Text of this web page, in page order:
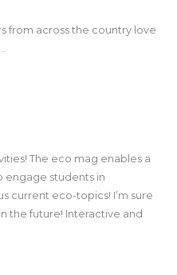
from across the country love
The eco mag enables a
engage students in
current eco-topics! I’m sure
the future! Interactive and